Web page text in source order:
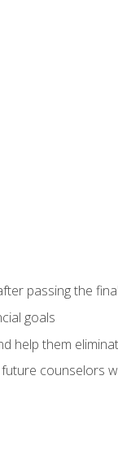
passing the
goals
help them
counselors